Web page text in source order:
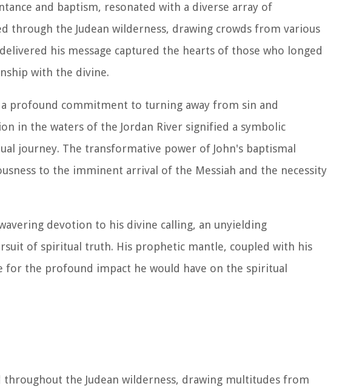
and baptism, resonated with a diverse array of
through the Judean wilderness, drawing crowds from various
his message captured the hearts of those who longed
with the divine.
profound commitment to turning away from sin and
in the waters of the Jordan River signified a symbolic
journey. The transformative power of John's baptismal
to the imminent arrival of the Messiah and the necessity
devotion to his divine calling, an unyielding
of spiritual truth. His prophetic mantle, coupled with his
for the profound impact he would have on the spiritual
the Judean wilderness, drawing multitudes from